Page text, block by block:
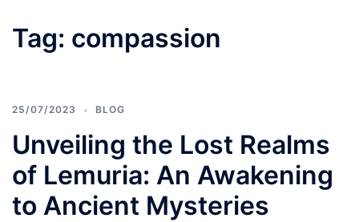
Tag: compassion
25/07/2023 BLOG
Unveiling the Lost Realms
of Lemuria: An Awakening
to Ancient Mysteries